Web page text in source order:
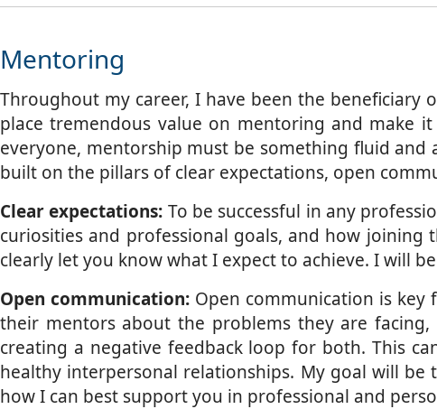
Mentoring
Throughout my career, I have been the
place tremendous value on mentoring and make
everyone, mentorship must be something fluid
built on the pillars of clear expectations, open
Clear expectations: To be successful in any
curiosities and professional goals, and how
clearly let you know what I expect to achieve. I will
Open communication: Open communication is
their mentors about the problems they are
creating a negative feedback loop for both. This
healthy interpersonal relationships. My goal will
how I can best support you in professional and